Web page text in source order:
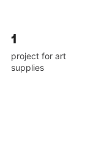
1
project for art
supplies